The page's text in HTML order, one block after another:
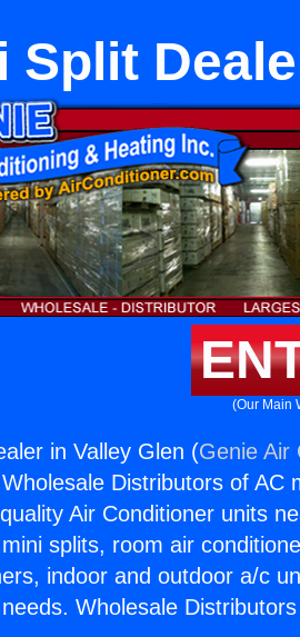
Split
(Our Main
in Valley Glen (Genie Air
Distributors of AC
Air Conditioner units
splits, room air
indoor and outdoor a/c
Wholesale